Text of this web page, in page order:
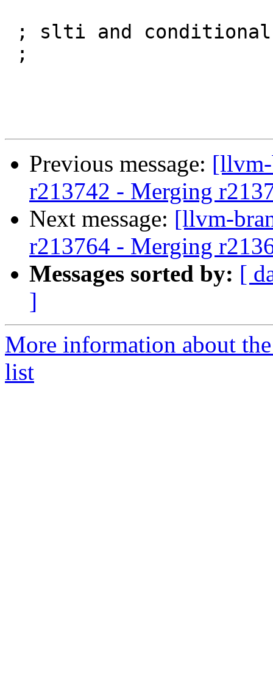
Previous message: [llvm-
r213742 - Merging
Next message: [llvm-
r213764 - Merging
Messages sorted by: [
]
More information about
list